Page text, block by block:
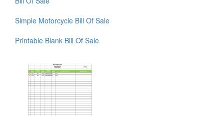
Simple Motorcycle Bill Of Sale
Printable Blank Bill Of Sale